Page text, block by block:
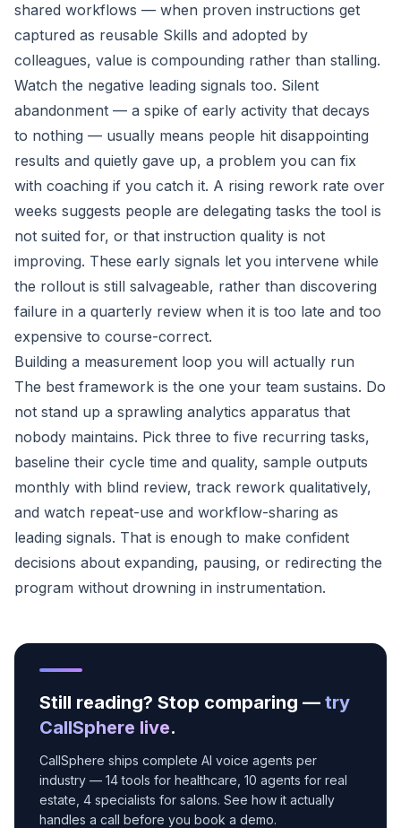
shared workflows — when proven instructions get
captured as reusable Skills and adopted by
colleagues, value is compounding rather than stalling.
Watch the negative leading signals too. Silent
abandonment — a spike of early activity that decays
to nothing — usually means people hit disappointing
results and quietly gave up, a problem you can fix
with coaching if you catch it. A rising rework rate over
weeks suggests people are delegating tasks the tool is
not suited for, or that instruction quality is not
improving. These early signals let you intervene while
the rollout is still salvageable, rather than discovering
failure in a quarterly review when it is too late and too
expensive to course-correct.
Building a measurement loop you will actually run
The best framework is the one your team sustains. Do
not stand up a sprawling analytics apparatus that
nobody maintains. Pick three to five recurring tasks,
baseline their cycle time and quality, sample outputs
monthly with blind review, track rework qualitatively,
and watch repeat-use and workflow-sharing as
leading signals. That is enough to make confident
decisions about expanding, pausing, or redirecting the
program without drowning in instrumentation.
Still reading? Stop comparing — try
CallSphere live.
CallSphere ships complete AI voice agents per
industry — 14 tools for healthcare, 10 agents for real
estate, 4 specialists for salons. See how it actually
handles a call before you book a demo.